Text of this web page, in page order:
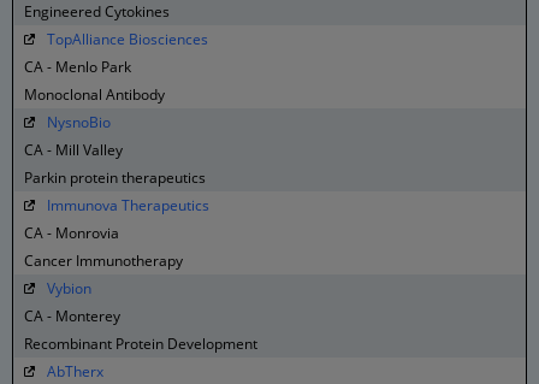
Engineered Cytokines
TopAlliance Biosciences
CA - Menlo Park
Monoclonal Antibody
NysnoBio
CA - Mill Valley
Parkin protein therapeutics
Immunova Therapeutics
CA - Monrovia
Cancer Immunotherapy
Vybion
CA - Monterey
Recombinant Protein Development
AbTherx